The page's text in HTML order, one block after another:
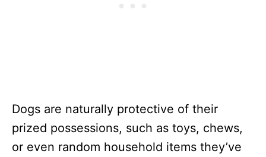
Dogs are naturally protective of their
prized possessions, such as toys, chews,
or even random household items they’ve